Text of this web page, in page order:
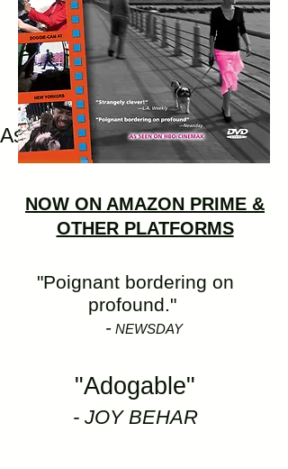
As Seen Originally on HBO
NOW ON AMAZON PRIME &
OTHER PLATFORMS
"Poignant bordering on
profound."
-NEWSDAY
"Adogable"
- JOY BEHAR